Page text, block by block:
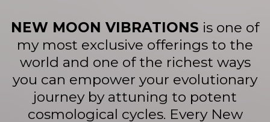
NEW MOON VIBRATIONS is one of
my most exclusive offerings to the
world and one of the richest ways
you can empower your evolutionary
journey by attuning to potent
cosmological cycles. Every New